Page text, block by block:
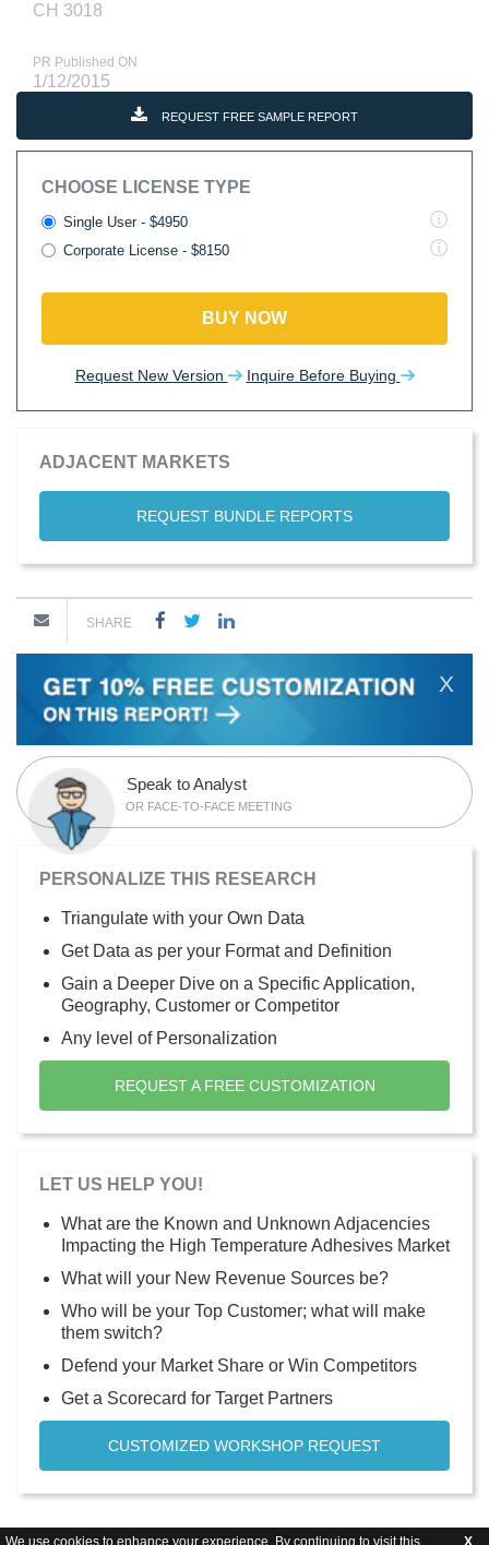
We use cookies to enhance your experience. By continuing to visit this X
CH 3018
PR Published ON
1/12/2015
REQUEST FREE SAMPLE REPORT
CHOOSE LICENSE TYPE
Single User - $4950
Corporate License - $8150
BUY NOW
Request New Version Inquire Before Buying
ADJACENT MARKETS
REQUEST BUNDLE REPORTS
SHARE
X
Speak to Analyst
OR FACE-TO-FACE MEETING
PERSONALIZE THIS RESEARCH
Triangulate with your Own Data
Get Data as per your Format and Definition
Gain a Deeper Dive on a Specific Application,
Geography, Customer or Competitor
Any level of Personalization
REQUEST A FREE CUSTOMIZATION
LET US HELP YOU!
What are the Known and Unknown Adjacencies
Impacting the High Temperature Adhesives Market
What will your New Revenue Sources be?
Who will be your Top Customer; what will make
them switch?
Defend your Market Share or Win Competitors
Get a Scorecard for Target Partners
CUSTOMIZED WORKSHOP REQUEST